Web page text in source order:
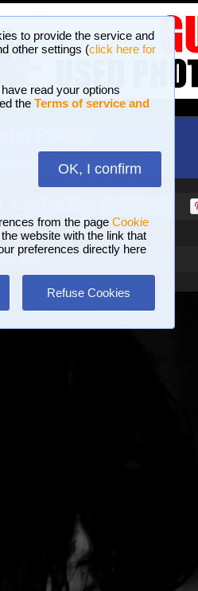
to provide the service and
other settings (click here for
read your options
the Terms of service and
OK, I confirm
from the page Cookie
website with the link that
preferences directly here
Refuse Cookies
PHOTOS AND 16 GALLERIES
dark